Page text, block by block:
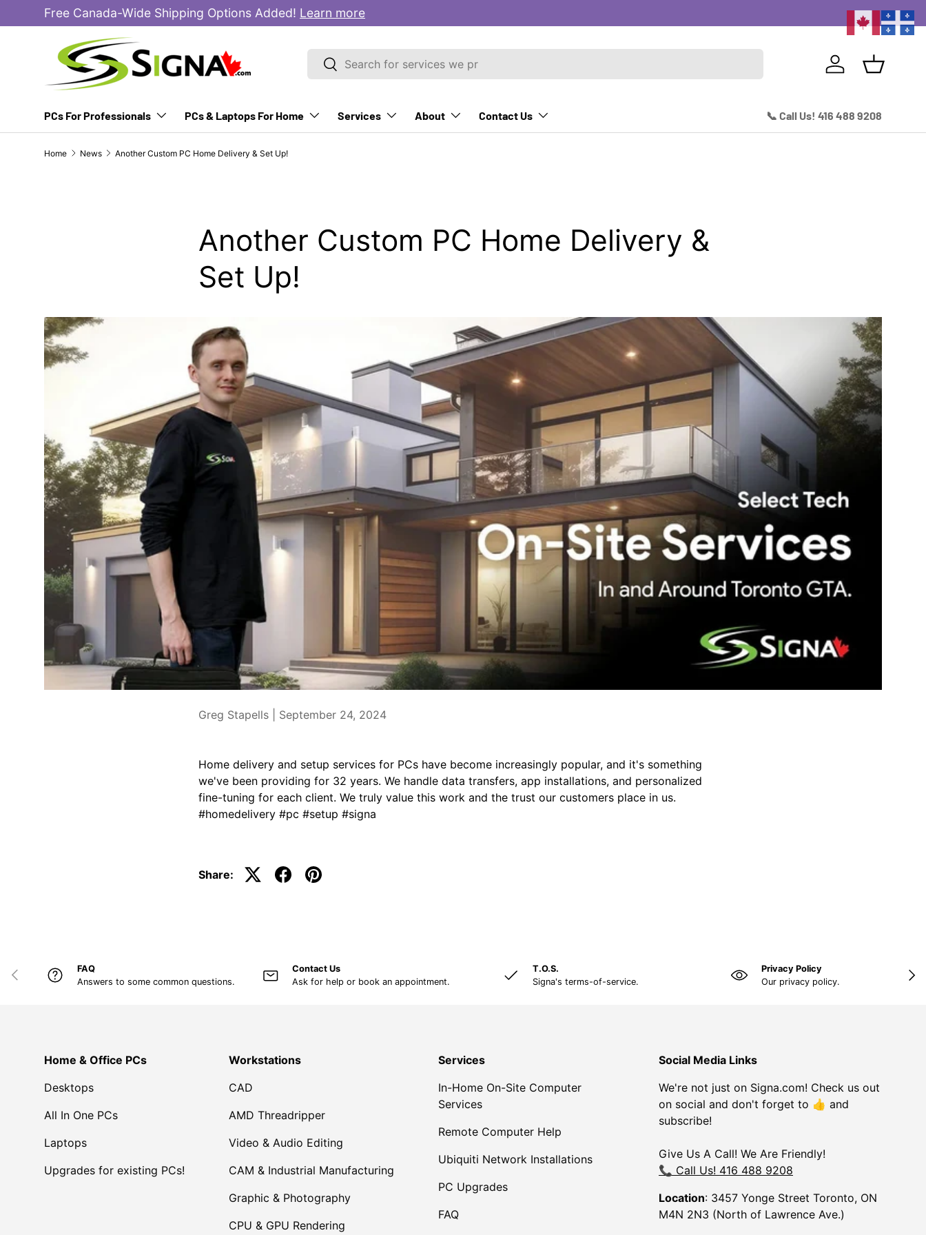
SKIP TO CONTENT
Free Canada-Wide Shipping Options Added! Learn more Exciting
Search
Search
Log in Basket
PCs For Professionals PCs & Laptops For Home Services About Contact Us 📞 Call Us! 416 488 9208
Home News Another Custom PC Home Delivery & Set Up!
Another Custom PC Home Delivery &
Set Up!
Greg Stapells | September 24, 2024
Home delivery and setup services for PCs have become increasingly popular, and it's something
we've been providing for 32 years. We handle data transfers, app installations, and personalized
fine-tuning for each client. We truly value this work and the trust our customers place in us.
#homedelivery #pc #setup #signa
Share:
PREVIOUS
FAQ
Answers to some common questions.
Contact Us
Ask for help or book an appointment.
T.O.S.
Signa's terms-of-service.
Privacy Policy
Our privacy policy.
Home & Office PCs
Desktops
All In One PCs
Laptops
Upgrades for existing PCs!
Workstations
CAD
AMD Threadripper
Video & Audio Editing
CAM & Industrial Manufacturing
Graphic & Photography
CPU & GPU Rendering
Services
In-Home On-Site Computer
Services
Remote Computer Help
Ubiquiti Network Installations
PC Upgrades
FAQ
Social Media Links
We're not just on Signa.com! Check us out
on social and don't forget to 👍 and
subscribe!
Give Us A Call! We Are Friendly!
📞 Call Us! 416 488 9208
Location: 3457 Yonge Street Toronto, ON
M4N 2N3 (North of Lawrence Ave.)